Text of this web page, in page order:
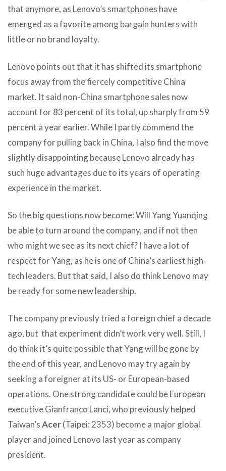
that anymore, as Lenovo’s smartphones have
emerged as a favorite among bargain hunters with
little or no brand loyalty.
Lenovo points out that it has shifted its smartphone
focus away from the fiercely competitive China
market. It said non-China smartphone sales now
account for 83 percent of its total, up sharply from 59
percent a year earlier. While I partly commend the
company for pulling back in China, I also find the move
slightly disappointing because Lenovo already has
such huge advantages due to its years of operating
experience in the market.
So the big questions now become: Will Yang Yuanqing
be able to turn around the company, and if not then
who might we see as its next chief? I have a lot of
respect for Yang, as he is one of China’s earliest high-
tech leaders. But that said, I also do think Lenovo may
be ready for some new leadership.
The company previously tried a foreign chief a decade
ago, but that experiment didn’t work very well. Still, I
do think it’s quite possible that Yang will be gone by
the end of this year, and Lenovo may try again by
seeking a foreigner at its US- or European-based
operations. One strong candidate could be European
executive Gianfranco Lanci, who previously helped
Taiwan’sAcer(Taipei: 2353) become a major global
player and joined Lenovo last year as company
president.